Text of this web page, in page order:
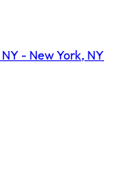
- New York, NY